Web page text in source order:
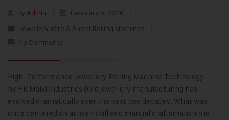
By Admin
February 5, 2026
Jewellery Wire & Sheet Rolling Machines
No Comments
High-Performance Jewellery Rolling Machine Technology
by HK Malvi Industries Gold jewellery manufacturing has
evolved dramatically over the past two decades. What was
once centered on artisan skill and manual craftsmanship is